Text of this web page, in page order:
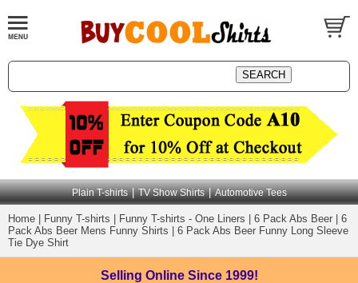
Plain T-shirts | TV Show Shirts | Automotive Tees
Home Funny T-shirts Funny T-shirts - One Liners 6 Pack Abs Beer
6
Pack Abs Beer Mens Funny Shirts
6 Pack Abs Beer Funny Long Sleeve
Tie Dye Shirt
Selling Online Since 1999!